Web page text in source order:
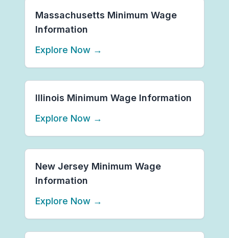
Massachusetts Minimum Wage
Information
Explore Now →
Illinois Minimum Wage Information
Explore Now →
New Jersey Minimum Wage
Information
Explore Now →